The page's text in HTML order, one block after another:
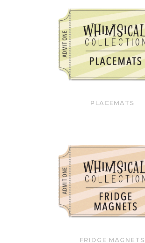
PLACEMATS
FRIDGE MAGNETS